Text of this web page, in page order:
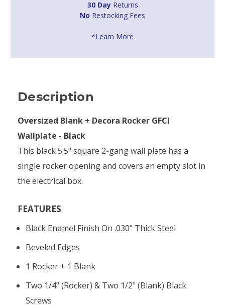
30 DayReturns
No Restocking Fees
*Learn More
Description
Oversized Blank + Decora Rocker GFCI
Wallplate - Black
This black 5.5" square 2-gang wall plate has a
single rocker opening and covers an empty slot in
the electrical box.
FEATURES
Black Enamel Finish On .030" Thick Steel
Beveled Edges
1 Rocker + 1 Blank
Two 1/4" (rocker) & Two 1/2" (blank) Black
Screws